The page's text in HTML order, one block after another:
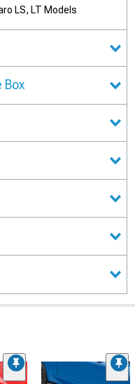
LS, LT Models
Box